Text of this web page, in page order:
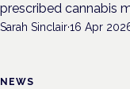
prescribed cannabis
Sarah Sinclair·16 Apr
NEWS